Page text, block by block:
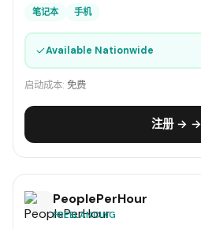
笔记本 手机
✓Available Nationwide
启动成本: 免费
注册 → →
PeoplePerHour
FREELANCING